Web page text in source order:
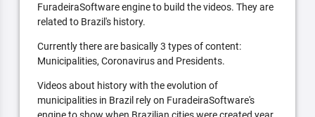
FuradeiraSoftware engine to build the videos. They are
related to Brazil's history.
Currently there are basically 3 types of content:
Municipalities, Coronavirus and Presidents.
Videos about history with the evolution of
municipalities in Brazil rely on FuradeiraSoftware's